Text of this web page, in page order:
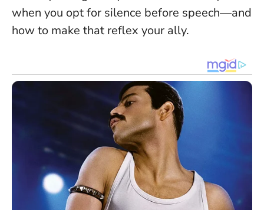
when you opt for silence before speech—and
how to make that reflex your ally.